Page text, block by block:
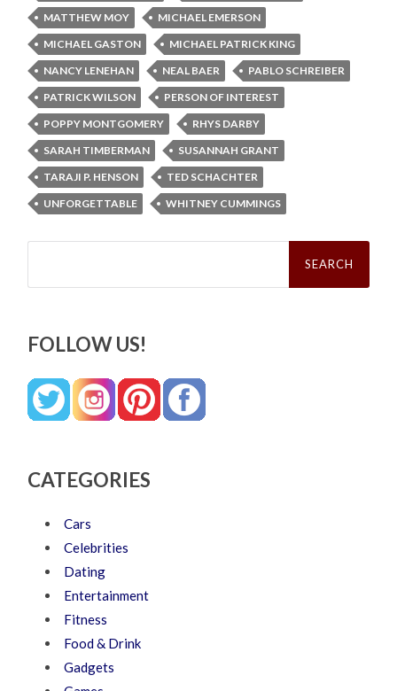
MATTHEW MOY
MICHAEL EMERSON
MICHAEL GASTON
MICHAEL PATRICK KING
NANCY LENEHAN
NEAL BAER
PABLO SCHREIBER
PATRICK WILSON
PERSON OF INTEREST
POPPY MONTGOMERY
RHYS DARBY
SARAH TIMBERMAN
SUSANNAH GRANT
TARAJI P. HENSON
TED SCHACHTER
UNFORGETTABLE
WHITNEY CUMMINGS
Search
FOLLOW US!
CATEGORIES
Cars
Celebrities
Dating
Entertainment
Fitness
Food & Drink
Gadgets